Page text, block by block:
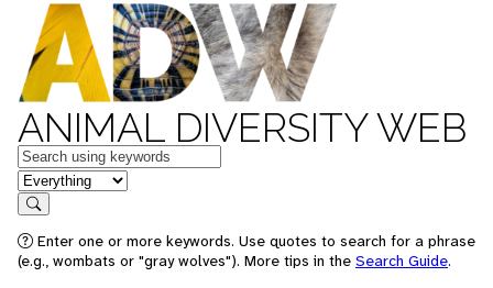
ANIMAL DIVERSITY WEB
Keywords
in feature
Search
Enter one or more keywords. Use quotes to search for a phrase
(e.g., wombats or "gray wolves"). More tips in the Search Guide.